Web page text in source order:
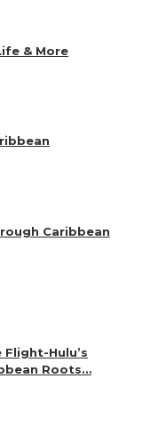
& More
Caribbean
Flight-Hulu’s
Roots…